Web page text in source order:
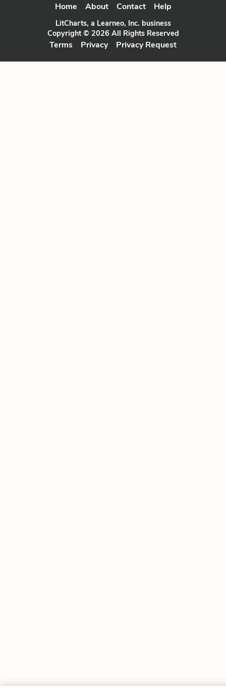
Home About Contact Help
LitCharts, a Learneo, Inc. business
Copyright © 2026 All Rights Reserved
Terms Privacy Privacy Request